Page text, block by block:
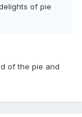
of pie
of the pie and